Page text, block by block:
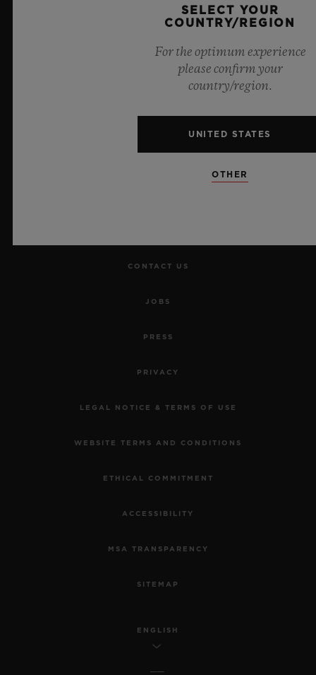
NEWSLETTER
CONTACT US
JOBS
PRESS
PRIVACY
LEGAL NOTICE & TERMS OF USE
WEBSITE TERMS AND CONDITIONS
ETHICAL COMMITMENT
ACCESSIBILITY
MSA TRANSPARENCY
SITEMAP
ENGLISH
SELECT YOUR
COUNTRY/REGION
For the optimum experience
please confirm your
country/region.
UNITED STATES
OTHER